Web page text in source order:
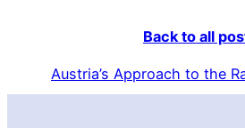
Back to all
Austria’s Approach to the